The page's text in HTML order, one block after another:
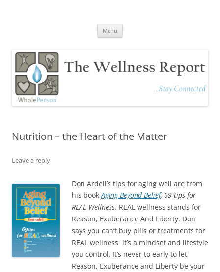
Menu
Nutrition – the Heart of the Matter
Leave a reply
Don Ardell’s tips for aging well are from
his bookAging Beyond Belief, 69 tips for
REAL Wellness. REAL wellness stands for
Reason, Exuberance And Liberty. Don
says you can’t buy pills or treatments for
REAL wellness−it’s a mindset and lifestyle
you control. It’s never to early to let
Reason, Exuberance and Liberty be your